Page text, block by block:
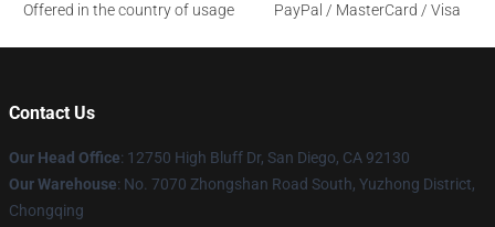
Offered in the country of usage
PayPal / MasterCard / Visa
Contact Us
Our Head Office: 12750 High Bluff Dr, San Diego, CA 92130
Our Warehouse: No. 7070 Zhongshan Road South, Yuzhong District,
Chongqing